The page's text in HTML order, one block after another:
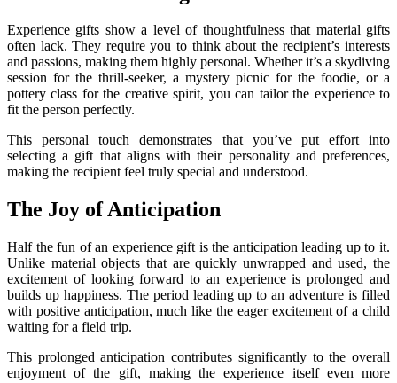
Experience gifts show a level of thoughtfulness that material gifts
often lack. They require you to think about the recipient’s interests
and passions, making them highly personal. Whether it’s a skydiving
session for the thrill-seeker, a mystery picnic for the foodie, or a
pottery class for the creative spirit, you can tailor the experience to
fit the person perfectly.
This personal touch demonstrates that you’ve put effort into
selecting a gift that aligns with their personality and preferences,
making the recipient feel truly special and understood.
The Joy of Anticipation
Half the fun of an experience gift is the anticipation leading up to it.
Unlike material objects that are quickly unwrapped and used, the
excitement of looking forward to an experience is prolonged and
builds up happiness. The period leading up to an adventure is filled
with positive anticipation, much like the eager excitement of a child
waiting for a field trip.
This prolonged anticipation contributes significantly to the overall
enjoyment of the gift, making the experience itself even more